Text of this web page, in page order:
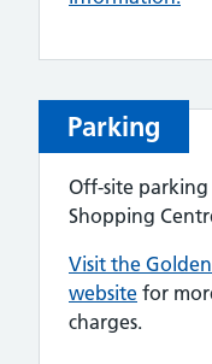
Parking
Off-site parking
Shopping
Visit the
website for
charges.